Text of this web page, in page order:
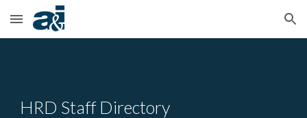
Skip to main content Skip to navigation
HRD Staff Directory